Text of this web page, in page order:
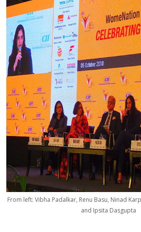
From left: Vibha Padalkar, Renu Basu, Ninad
and Ipsita Dasgupta